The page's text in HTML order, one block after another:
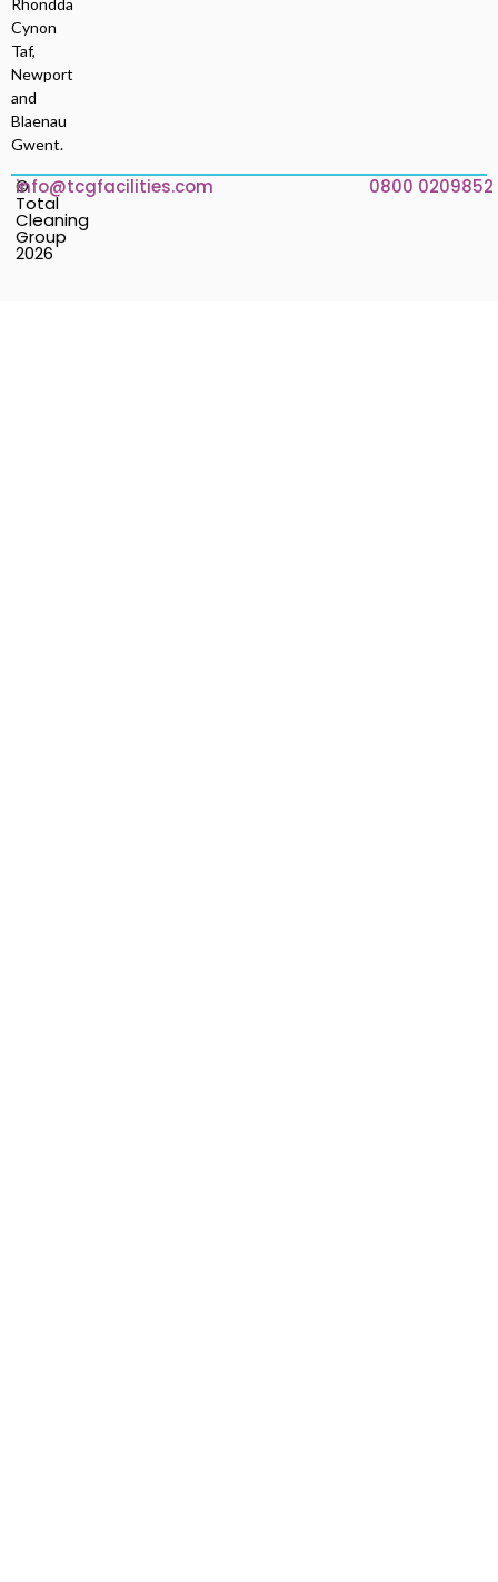
Cynon
Taf,
Newport
and
Blaenau
Gwent.
©
Total
Cleaning
Group
2026
info@tcgfacilities.com 0800 0209852